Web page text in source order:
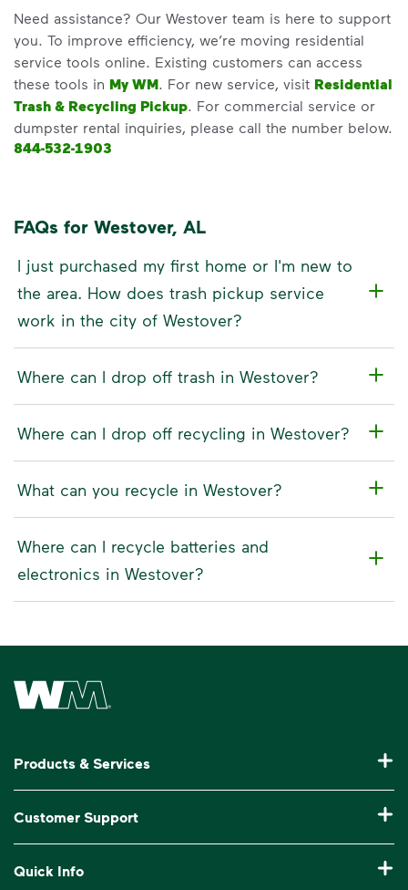
Need assistance? Our Westover team is here to support
you. To improve efficiency, we’re moving residential
service tools online. Existing customers can access
these tools in My WM. For new service, visit Residential
Trash & Recycling Pickup. For commercial service or
dumpster rental inquiries, please call the number below.
844-532-1903
FAQs for Westover, AL
I just purchased my first home or I'm new to
the area. How does trash pickup service
work in the city of Westover?
Where can I drop off trash in Westover?
Where can I drop off recycling in Westover?
What can you recycle in Westover?
Where can I recycle batteries and
electronics in Westover?
Waste Management Home
Products & Services
Commercial Waste Disposal & Recycling
Roll-Off Dumpster Rental
Customer Support
Quick Info